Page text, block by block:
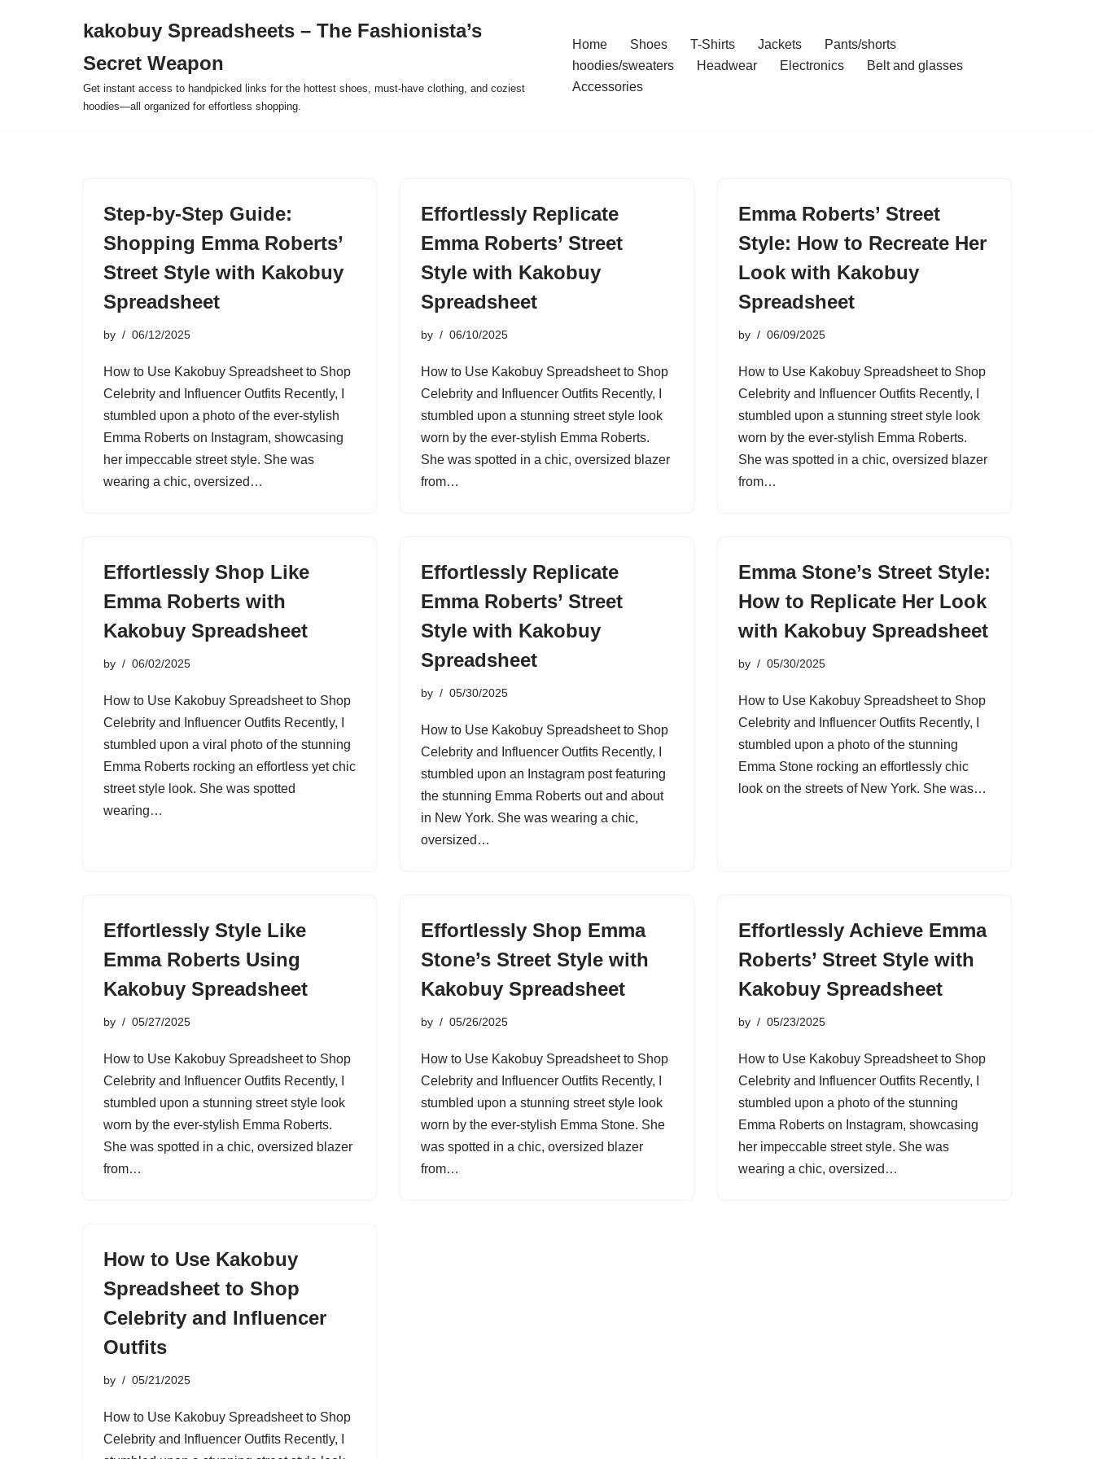
kakobuy Spreadsheets – The Fashionista’s
Secret Weapon
Get instant access to handpicked links for the hottest shoes, must-have clothing, and coziest
hoodies—all organized for effortless shopping.
Home Shoes T-Shirts Jackets
Pants/shorts
hoodies/sweaters
Headwear Electronics
Belt and glasses
Accessories
Step-by-Step Guide:
Shopping Emma Roberts’
Street Style with Kakobuy
Spreadsheet
by 06/12/2025
How to Use Kakobuy Spreadsheet to Shop
Celebrity and Influencer Outfits Recently, I
stumbled upon a photo of the ever-stylish
Emma Roberts on Instagram, showcasing
her impeccable street style. She was
wearing a chic, oversized…
Effortlessly Replicate
Emma Roberts’ Street
Style with Kakobuy
Spreadsheet
by 06/10/2025
How to Use Kakobuy Spreadsheet to Shop
Celebrity and Influencer Outfits Recently, I
stumbled upon a stunning street style look
worn by the ever-stylish Emma Roberts.
She was spotted in a chic, oversized blazer
from…
Emma Roberts’ Street
Style: How to Recreate Her
Look with Kakobuy
Spreadsheet
by 06/09/2025
How to Use Kakobuy Spreadsheet to Shop
Celebrity and Influencer Outfits Recently, I
stumbled upon a stunning street style look
worn by the ever-stylish Emma Roberts.
She was spotted in a chic, oversized blazer
from…
Effortlessly Shop Like
Emma Roberts with
Kakobuy Spreadsheet
by 06/02/2025
How to Use Kakobuy Spreadsheet to Shop
Celebrity and Influencer Outfits Recently, I
stumbled upon a viral photo of the stunning
Emma Roberts rocking an effortless yet chic
street style look. She was spotted
wearing…
Effortlessly Replicate
Emma Roberts’ Street
Style with Kakobuy
Spreadsheet
by 05/30/2025
How to Use Kakobuy Spreadsheet to Shop
Celebrity and Influencer Outfits Recently, I
stumbled upon an Instagram post featuring
the stunning Emma Roberts out and about
in New York. She was wearing a chic,
oversized…
Emma Stone’s Street Style:
How to Replicate Her Look
with Kakobuy Spreadsheet
by 05/30/2025
How to Use Kakobuy Spreadsheet to Shop
Celebrity and Influencer Outfits Recently, I
stumbled upon a photo of the stunning
Emma Stone rocking an effortlessly chic
look on the streets of New York. She was…
Effortlessly Style Like
Emma Roberts Using
Kakobuy Spreadsheet
by 05/27/2025
How to Use Kakobuy Spreadsheet to Shop
Celebrity and Influencer Outfits Recently, I
stumbled upon a stunning street style look
worn by the ever-stylish Emma Roberts.
She was spotted in a chic, oversized blazer
from…
Effortlessly Shop Emma
Stone’s Street Style with
Kakobuy Spreadsheet
by 05/26/2025
How to Use Kakobuy Spreadsheet to Shop
Celebrity and Influencer Outfits Recently, I
stumbled upon a stunning street style look
worn by the ever-stylish Emma Stone. She
was spotted in a chic, oversized blazer
from…
Effortlessly Achieve Emma
Roberts’ Street Style with
Kakobuy Spreadsheet
by 05/23/2025
How to Use Kakobuy Spreadsheet to Shop
Celebrity and Influencer Outfits Recently, I
stumbled upon a photo of the stunning
Emma Roberts on Instagram, showcasing
her impeccable street style. She was
wearing a chic, oversized…
How to Use Kakobuy
Spreadsheet to Shop
Celebrity and Influencer
Outfits
by 05/21/2025
How to Use Kakobuy Spreadsheet to Shop
Celebrity and Influencer Outfits Recently, I